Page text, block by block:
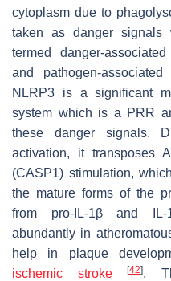
cytoplasm due to
taken as danger signals
termed danger-
and pathogen-
NLRP3 is a significant
system which is a PRR
these danger signals.
activation, it transposes
(CASP1) stimulation,
the mature forms of the
from pro-IL-1β and IL-
abundantly in
help in plaque
ischemic stroke
[42].